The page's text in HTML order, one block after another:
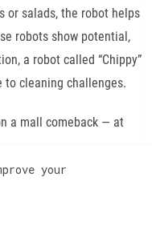
or salads, the robot helps
robots show potential,
, a robot called “Chippy”
to cleaning challenges.
a mall comeback — at
Mall, located just
your